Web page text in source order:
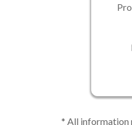
* All information